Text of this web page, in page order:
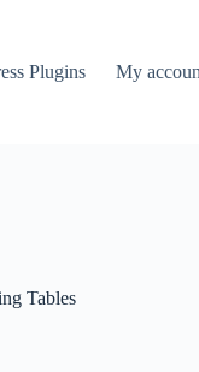
Plugins My
Tables